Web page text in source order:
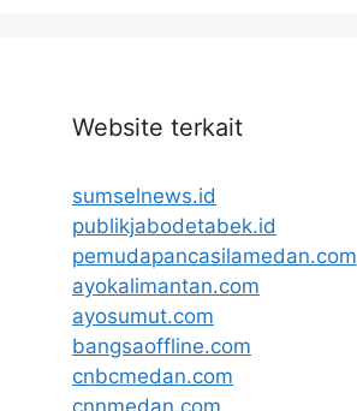
Website terkait
sumselnews.id
publikjabodetabek.id
pemudapancasilamedan.com
ayokalimantan.com
ayosumut.com
bangsaoffline.com
cnbcmedan.com
cnnmedan.com